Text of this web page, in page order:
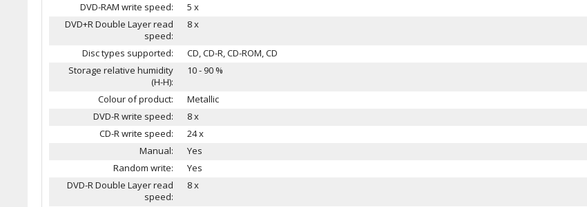
DVD-RAM write speed:
5 x
DVD+R Double Layer read
speed:
8 x
Disc types supported:
CD, CD-R, CD-ROM, CD
Storage relative humidity
(H-H):
10 - 90 %
Colour of product:
Metallic
DVD-R write speed:
8 x
CD-R write speed:
24 x
Manual:
Yes
Random write:
Yes
DVD-R Double Layer read
speed:
8 x